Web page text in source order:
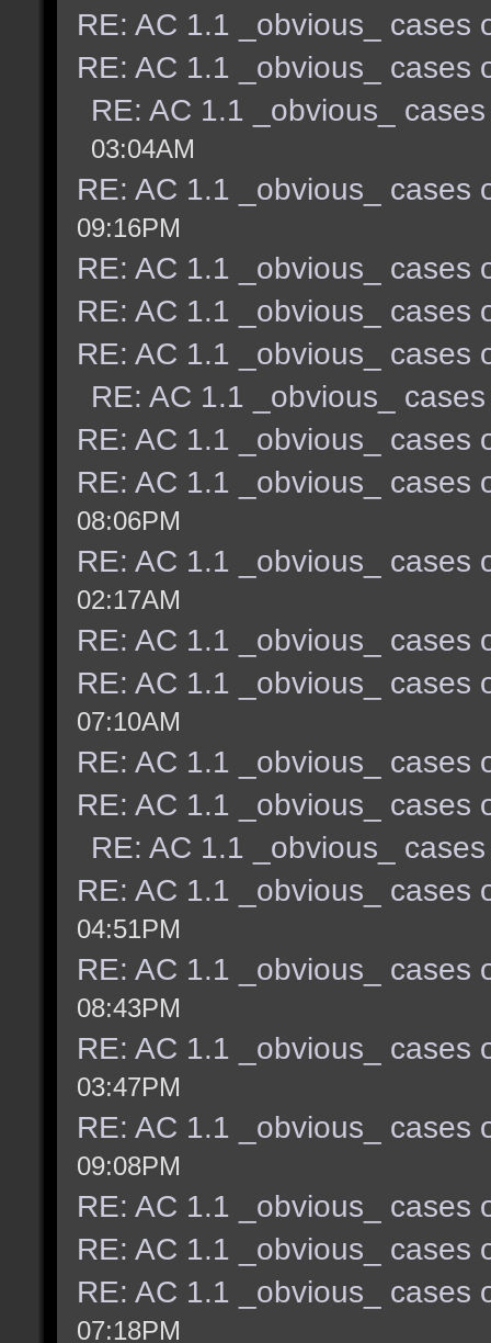
RE: AC 1.1 _obvious_ cases
RE: AC 1.1 _obvious_ cases
RE: AC 1.1 _obvious_
03:04AM
RE: AC 1.1 _obvious_ cases
09:16PM
RE: AC 1.1 _obvious_ cases
RE: AC 1.1 _obvious_ cases
RE: AC 1.1 _obvious_ cases
RE: AC 1.1 _obvious_
RE: AC 1.1 _obvious_ cases
RE: AC 1.1 _obvious_ cases
08:06PM
RE: AC 1.1 _obvious_ cases
02:17AM
RE: AC 1.1 _obvious_ cases
RE: AC 1.1 _obvious_ cases
07:10AM
RE: AC 1.1 _obvious_ cases
RE: AC 1.1 _obvious_ cases
RE: AC 1.1 _obvious_
RE: AC 1.1 _obvious_ cases
04:51PM
RE: AC 1.1 _obvious_ cases
08:43PM
RE: AC 1.1 _obvious_ cases
03:47PM
RE: AC 1.1 _obvious_ cases
09:08PM
RE: AC 1.1 _obvious_ cases
RE: AC 1.1 _obvious_ cases
RE: AC 1.1 _obvious_ cases
07:18PM